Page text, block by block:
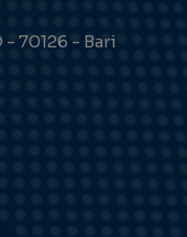
70126 - Bari